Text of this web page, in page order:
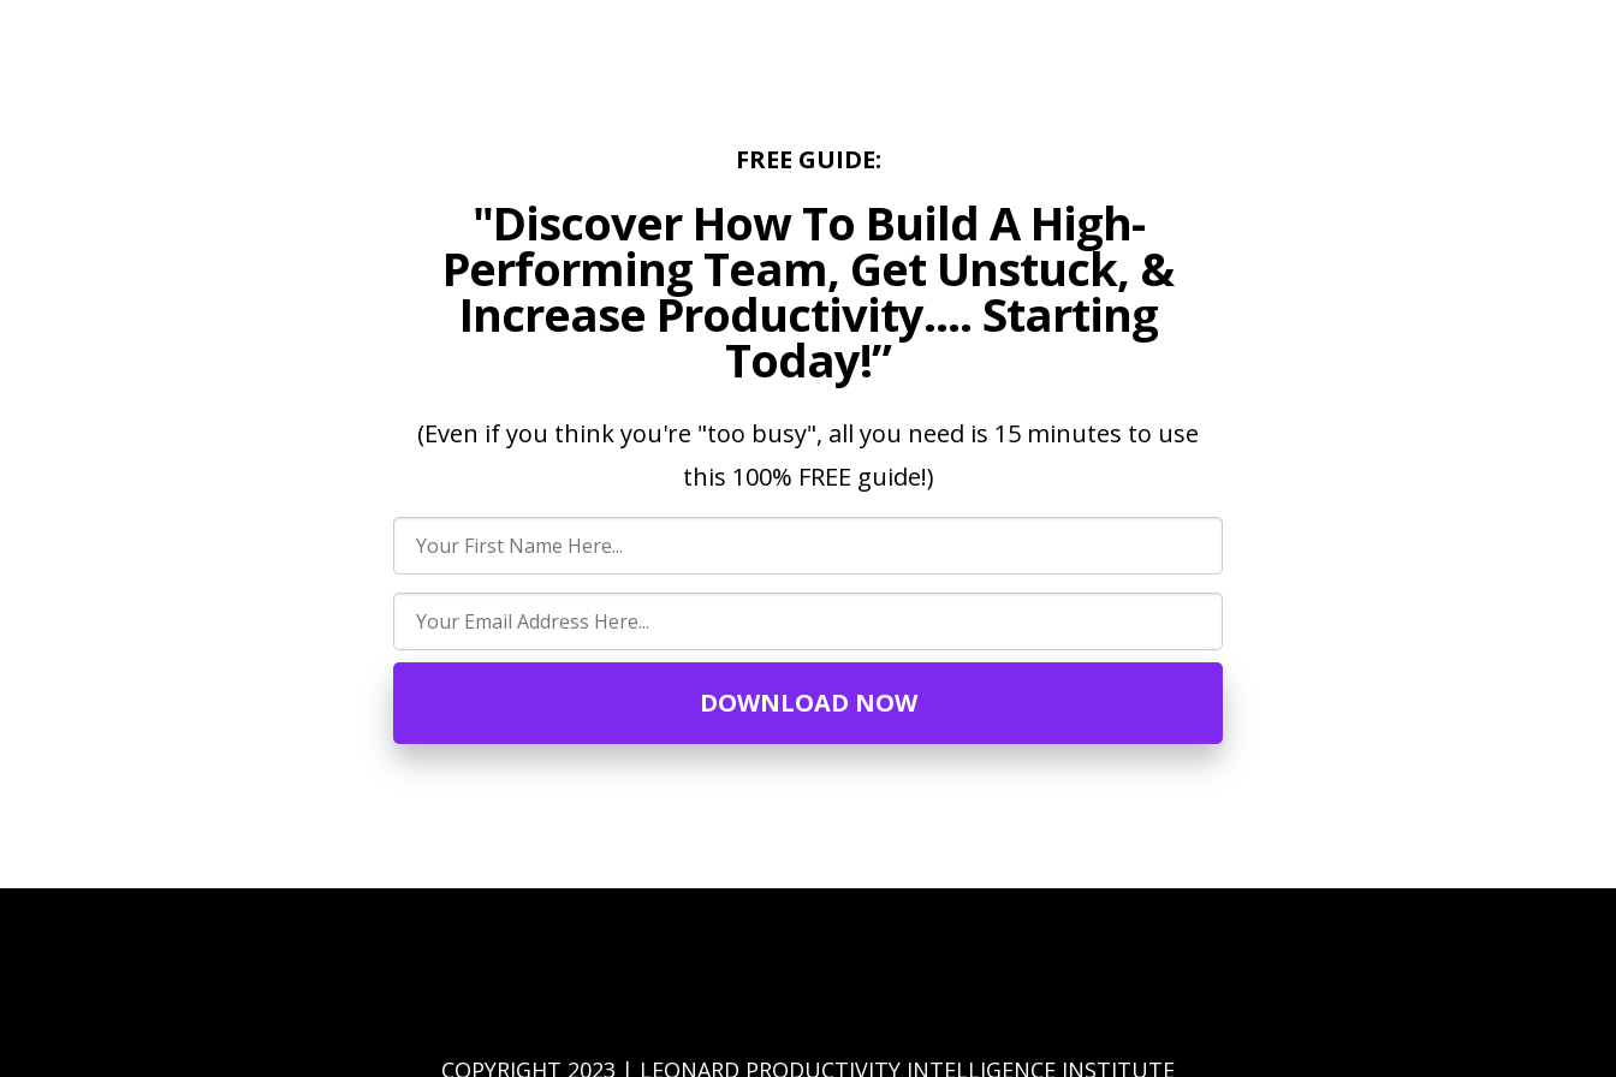
FREE GUIDE:
"Discover How To Build A High-
Performing Team, Get Unstuck, &
Increase Productivity.... Starting
Today!”
(Even if you think you're "too busy", all you need is 15 minutes to use
this 100% FREE guide!)
DOWNLOAD NOW
COPYRIGHT 2023 | LEONARD PRODUCTIVITY INTELLIGENCE INSTITUTE